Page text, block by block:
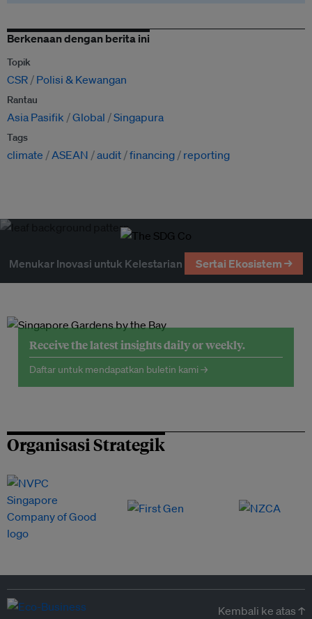
Berkenaan dengan berita ini
Topik
CSR Polisi & Kewangan
Rantau
Asia Pasifik Global Singapura
Tags
climate ASEAN audit financing reporting
Menukar Inovasi untuk Kelestarian Sertai Ekosistem →
Receive the latest insights daily or weekly.
Daftar untuk mendapatkan buletin kami →
Organisasi Strategik
Kembali ke atas ↑